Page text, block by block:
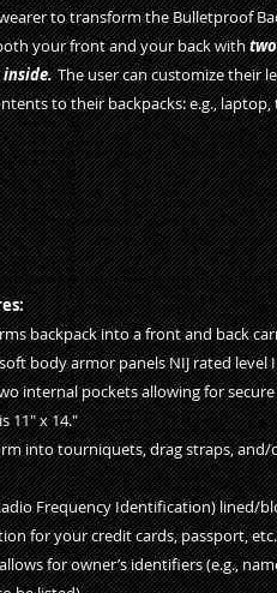
to transform the Bulletproof
your front and your back with
The user can customize their
to their backpacks: e.g., laptop,
backpack into a front and back
body armor panels NIJ rated level
internal pockets allowing for
11" x 14."
into tourniquets, drag straps,
Frequency Identification) lined/
for your credit cards, passport, etc.
for owner’s identifiers (e.g.,